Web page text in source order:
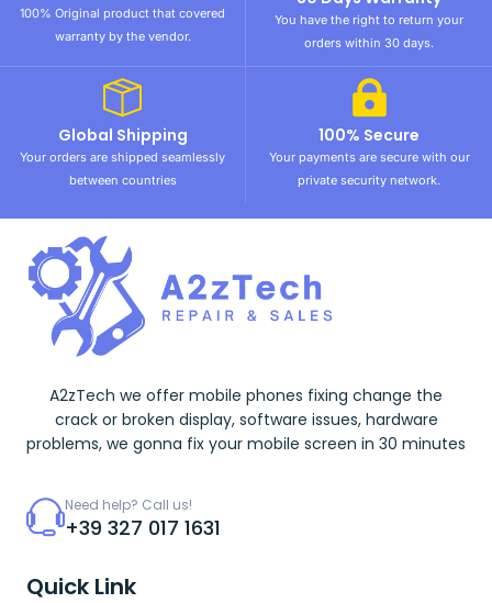
100% Original product that covered
warranty by the vendor.
You have the right to return your
orders within 30 days.
Global Shipping
Your orders are shipped seamlessly
between countries
100% Secure
Your payments are secure with our
private security network.
A2zTech we offer mobile phones fixing change the
crack or broken display, software issues, hardware
problems, we gonna fix your mobile screen in 30 minutes
Need help? Call us!
+39 327 017 1631
Quick Link